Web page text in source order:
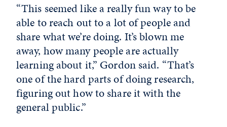
“This seemed like a really fun way to be
able to reach out to a lot of people and
share what we’re doing. It’s blown me
away, how many people are actually
learning about it,” Gordon said. “That’s
one of the hard parts of doing research,
figuring out how to share it with the
general public.”